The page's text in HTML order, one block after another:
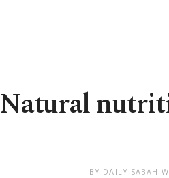
Natural
BY DAILY SABAH